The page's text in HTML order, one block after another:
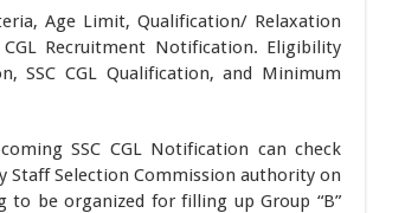
Age Limit, Qualification/ Relaxation
Recruitment Notification. Eligibility
SSC CGL Qualification, and Minimum
SSC CGL Notification can check
Staff Selection Commission authority on
to be organized for filling up Group “B”